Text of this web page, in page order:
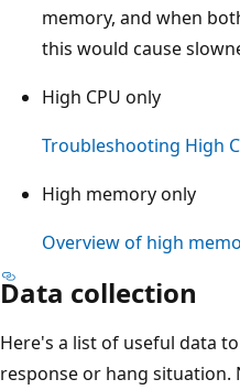
memory, and when
this would cause
High CPU only
Troubleshooting High
High memory only
Overview of high
Data collection
Here's a list of useful data
response or hang situation.